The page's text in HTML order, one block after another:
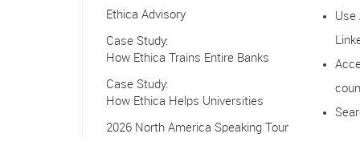
Ethica Advisory
Case Study:
How Ethica Trains Entire Banks
Case Study:
How Ethica Helps Universities
2026 North America Speaking Tour
Use